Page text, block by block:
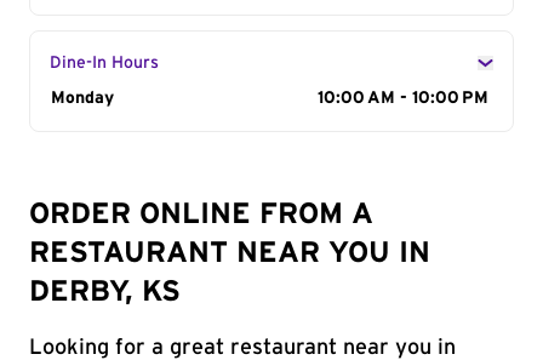
Dine-In Hours
Day of the Week
Monday 10:00 AM - 10:00 PM
ORDER ONLINE FROM A
RESTAURANT NEAR YOU IN
DERBY, KS
Looking for a great restaurant near you in